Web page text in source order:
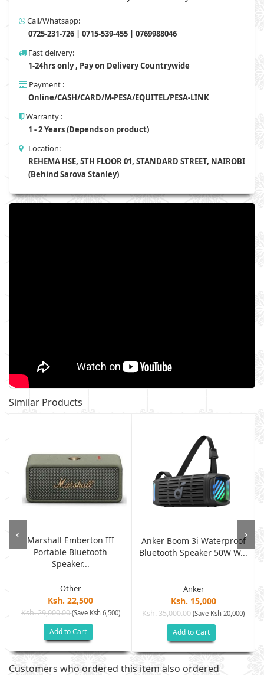
Call/Whatsapp:
0725-231-726 | 0715-539-455 | 0769988046
Fast delivery:
1-24hrs only , Pay on Delivery Countrywide
Payment :
Online/CASH/CARD/M-PESA/EQUITEL/PESA-LINK
Warranty :
1 - 2 Years (Depends on product)
Location:
REHEMA HSE, 5TH FLOOR 01, STANDARD STREET, NAIROBI
(Behind Sarova Stanley)
Similar Products
Marshall Emberton III
Portable Bluetooth
Speaker...
Other
Ksh. 22,500
Ksh. 29,000.00(Save Ksh 6,500)
Add to Cart
Anker Boom 3i Waterproof
Bluetooth Speaker 50W W...
Anker
Ksh. 15,000
Ksh. 35,000.00(Save Ksh 20,000)
Add to Cart
‹ ›
Customers who ordered this item also ordered